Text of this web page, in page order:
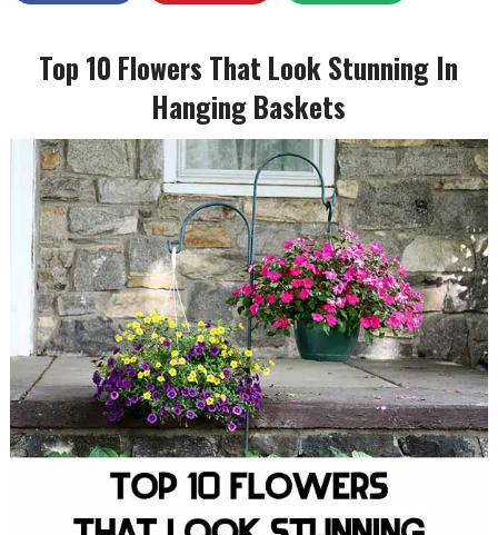
Top 10 Flowers That Look Stunning In
Hanging Baskets